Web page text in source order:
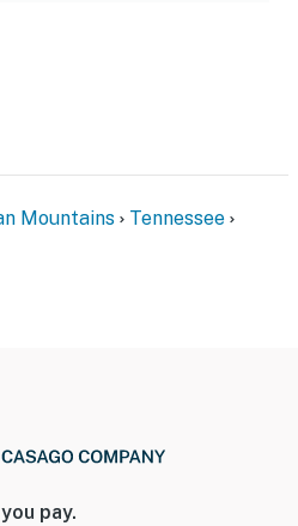
home requires 2 steps to
property are members of
Mountains
Tennessee
pay.